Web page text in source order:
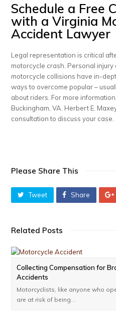
Schedule a Free
with a Virginia
Accident Lawyer
Legal representation is critical
motorcycle crash. Personal
motorcycle collisions have in-
ways to overcome popular –
about riders. For more information,
Buckingham, VA. Herbert E.
consultation to discuss your case.
Please Share This
Tweet Share
Related Posts
Collecting Compensation for
Accidents
Motorcyclists, like anyone who
are at risk of being…